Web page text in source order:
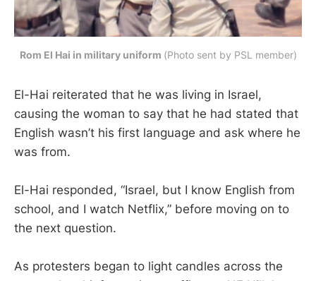
Rom El Hai in military uniform (Photo sent by PSL member)
El-Hai reiterated that he was living in Israel,
causing the woman to say that he had stated that
English wasn’t his first language and ask where he
was from.
El-Hai responded, “Israel, but I know English from
school, and I watch Netflix,” before moving on to
the next question.
As protesters began to light candles across the